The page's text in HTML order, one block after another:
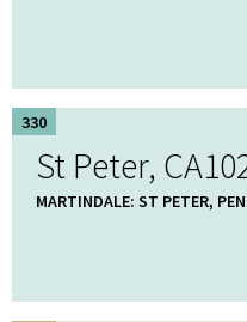
330
St Peter,
MARTINDALE: ST PETER,